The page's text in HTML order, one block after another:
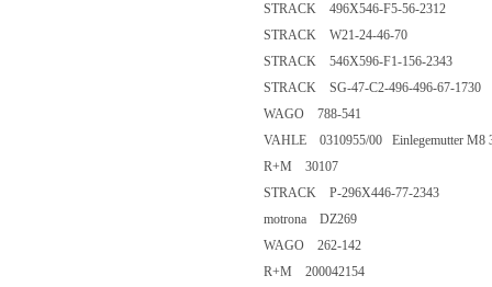
STRACK 496X546-F5-56-2312
STRACK W21-24-46-70
STRACK 546X596-F1-156-2343
STRACK SG-47-C2-496-496-67-1730
WAGO 788-541
VAHLE 0310955/00 Einlegemutter M8
R+M 30107
STRACK P-296X446-77-2343
motrona DZ269
WAGO 262-142
R+M 200042154